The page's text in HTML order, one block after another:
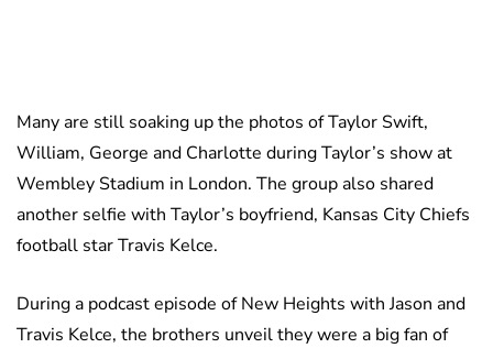
Many are still soaking up the photos of Taylor Swift,
William, George and Charlotte during Taylor’s show at
Wembley Stadium in London. The group also shared
another selfie with Taylor’s boyfriend, Kansas City Chiefs
football star Travis Kelce.
During a podcast episode of New Heights with Jason and
Travis Kelce, the brothers unveil they were a big fan of